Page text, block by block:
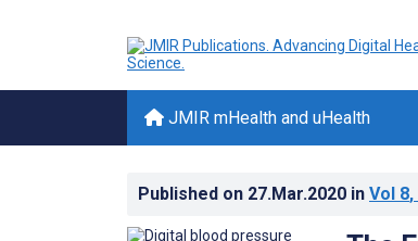
JMIR mHealth and uHealth
Published on 27.Mar.2020 in Vol 8